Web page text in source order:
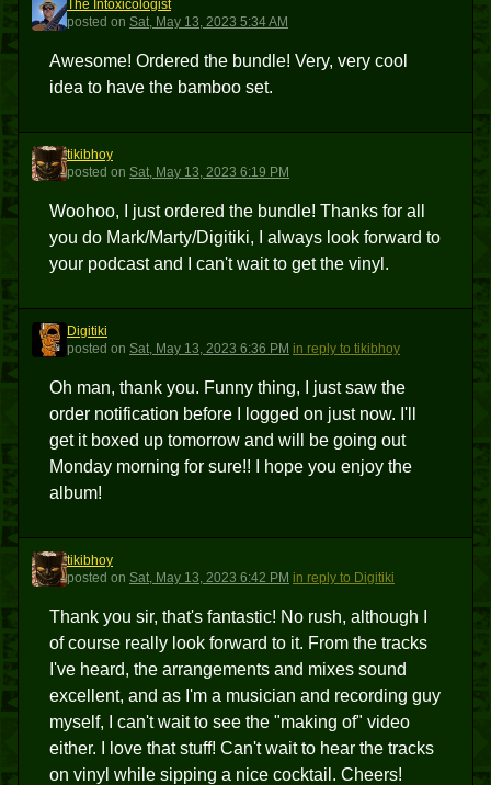
TI
The Intoxicologist
posted on Sat, May 13, 2023 5:34 AM
Awesome! Ordered the bundle! Very, very cool
idea to have the bamboo set.
T
tikibhoy
posted on Sat, May 13, 2023 6:19 PM
Woohoo, I just ordered the bundle! Thanks for all
you do Mark/Marty/Digitiki, I always look forward to
your podcast and I can't wait to get the vinyl.
D
Digitiki
posted on Sat, May 13, 2023 6:36 PM in reply to tikibhoy
Oh man, thank you. Funny thing, I just saw the
order notification before I logged on just now. I'll
get it boxed up tomorrow and will be going out
Monday morning for sure!! I hope you enjoy the
album!
T
tikibhoy
posted on Sat, May 13, 2023 6:42 PM in reply to Digitiki
Thank you sir, that's fantastic! No rush, although I
of course really look forward to it. From the tracks
I've heard, the arrangements and mixes sound
excellent, and as I'm a musician and recording guy
myself, I can't wait to see the "making of" video
either. I love that stuff! Can't wait to hear the tracks
on vinyl while sipping a nice cocktail. Cheers!